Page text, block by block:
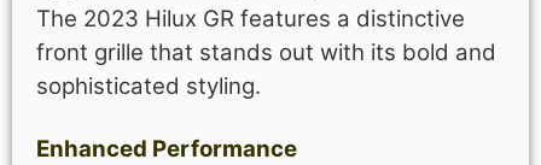
The 2023 Hilux GR features a distinctive
front grille that stands out with its bold and
sophisticated styling.
Enhanced Performance